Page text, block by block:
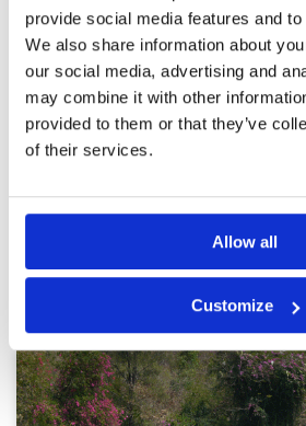
provide social media features and
We also share information about
our social media, advertising and
may combine it with other
provided to them or that they’ve
of their services.
Allow all
Customize
satisfaction
Reviewed byEric Ma ; on29 Sep 2025
I’d like to rate this course superb in all aspects
course layout, maintenance, caddy standards
as well as club house services , all deserve
many thumbs up, come enjoy.
Page:1 2 3 4 5 6
Other Courses In Pattaya
PATTAYA GREEN FEE PRICES